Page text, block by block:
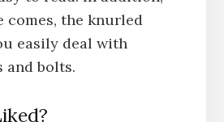
comes, the knurled
easily deal with
and bolts.